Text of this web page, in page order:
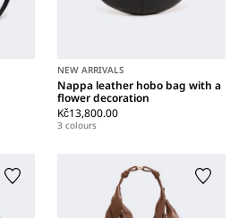
NEW ARRIVALS
Nappa leather hobo bag with a
flower decoration
Kč13,800.00
3 colours